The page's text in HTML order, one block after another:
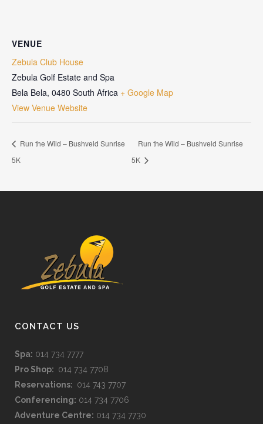
VENUE
Zebula Club House
Zebula Golf Estate and Spa
Bela Bela, 0480 South Africa + Google Map
View Venue Website
Run the Wild – Bushveld Sunrise
5K
Run the Wild – Bushveld Sunrise
5K
CONTACT US
Spa: 014 734 7777
Pro Shop: 014 734 7708
Reservations: 014 743 7707
Conferencing: 014 734 7706
Adventure Centre: 014 734 7730